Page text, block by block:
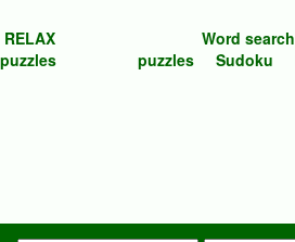
RELAX
puzzles
Word search
puzzles
Sudoku